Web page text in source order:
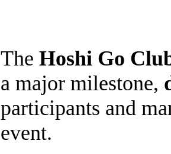
The Hoshi Go
a major milestone,
participants and
event.